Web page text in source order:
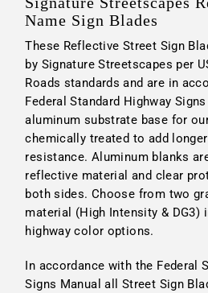
Name Sign Blades
These Reflective Street Sign
by Signature Streetscapes per
Roads standards and are in
Federal Standard Highway
aluminum substrate base for
chemically treated to add
resistance. Aluminum blanks
reflective material and clear
both sides. Choose from two
material (High Intensity & DG3)
highway color options.
In accordance with the Federal
Signs Manual all Street Sign